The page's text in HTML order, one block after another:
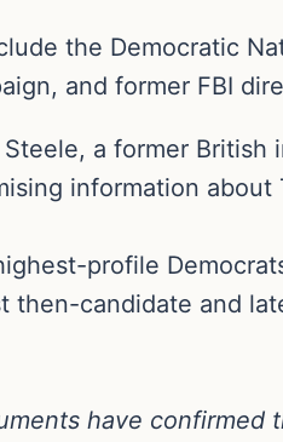
the Democratic
and former FBI
a former
information about
profile
then-candidate and
have